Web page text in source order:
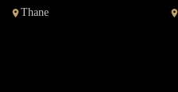
Thane